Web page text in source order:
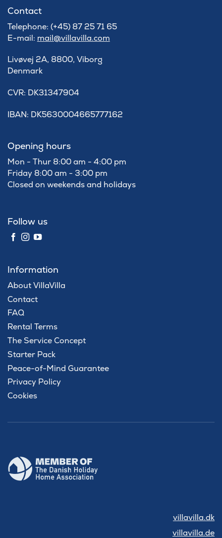
Contact
Telephone: (+45) 87 25 71 65
E-mail: mail@villavilla.com
Livøvej 2A, 8800, Viborg
Denmark
​CVR: DK31347904
IBAN: DK5630004665777162
Opening hours
Mon - Thur 8:00 am - 4:00 pm
Friday 8:00 am - 3:00 pm
Closed on weekends and holidays
Follow us
Information
About VillaVilla
Contact
FAQ
Rental Terms
The Service Concept
Starter Pack
Peace-of-Mind Guarantee
Privacy Policy
Cookies
villavilla.dk
villavilla.de